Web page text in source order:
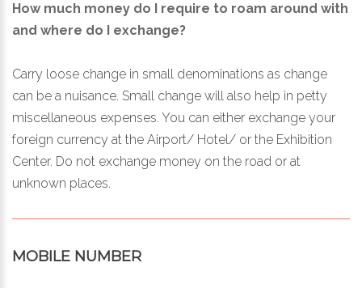
How much money do I require to roam around with
and where do I exchange?
Carry loose change in small denominations as change
can be a nuisance. Small change will also help in petty
miscellaneous expenses. You can either exchange your
foreign currency at the Airport/ Hotel/ or the Exhibition
Center. Do not exchange money on the road or at
unknown places.
MOBILE NUMBER